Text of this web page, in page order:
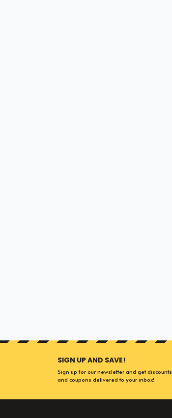
SIGN UP AND SAVE!
Sign up for our newsletter and get discounts
and coupons delivered to your inbox!